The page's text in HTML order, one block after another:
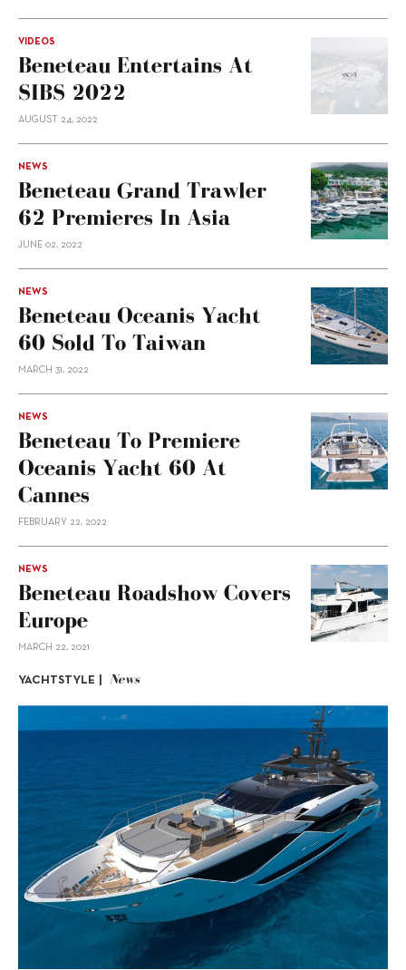
VIDEOS
Beneteau Entertains At
SIBS 2022
AUGUST 24, 2022
NEWS
Beneteau Grand Trawler
62 Premieres In Asia
JUNE 02, 2022
NEWS
Beneteau Oceanis Yacht
60 Sold To Taiwan
MARCH 31, 2022
NEWS
Beneteau To Premiere
Oceanis Yacht 60 At
Cannes
FEBRUARY 22, 2022
NEWS
Beneteau Roadshow Covers
Europe
MARCH 22, 2021
YACHTSTYLE | News